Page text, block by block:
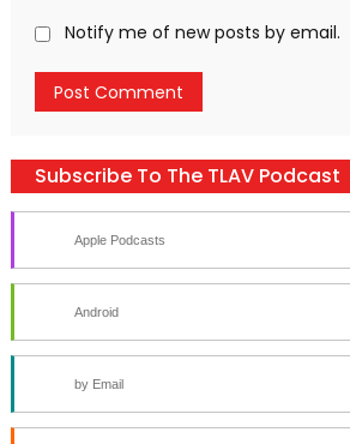
Notify me of new posts by email.
Subscribe To The TLAV Podcast
Apple Podcasts
Android
by Email